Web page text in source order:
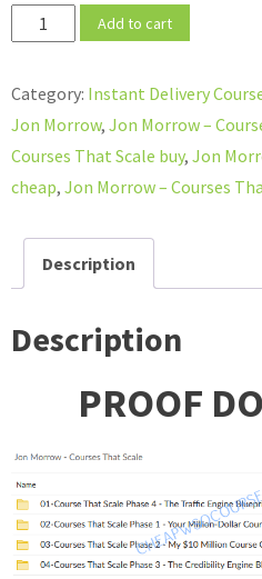
Morrow
Add to cart
Category: Instant Delivery
Jon Morrow, Jon Morrow –
Courses That Scale buy, Jon
cheap, Jon Morrow – Courses
Description
Description
PROOF